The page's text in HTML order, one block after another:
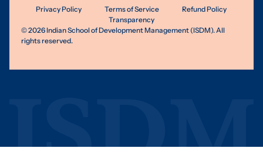
Privacy Policy Terms of Service
Refund Policy
Transparency
©2026Indian School of Development Management (ISDM). All
rights reserved.